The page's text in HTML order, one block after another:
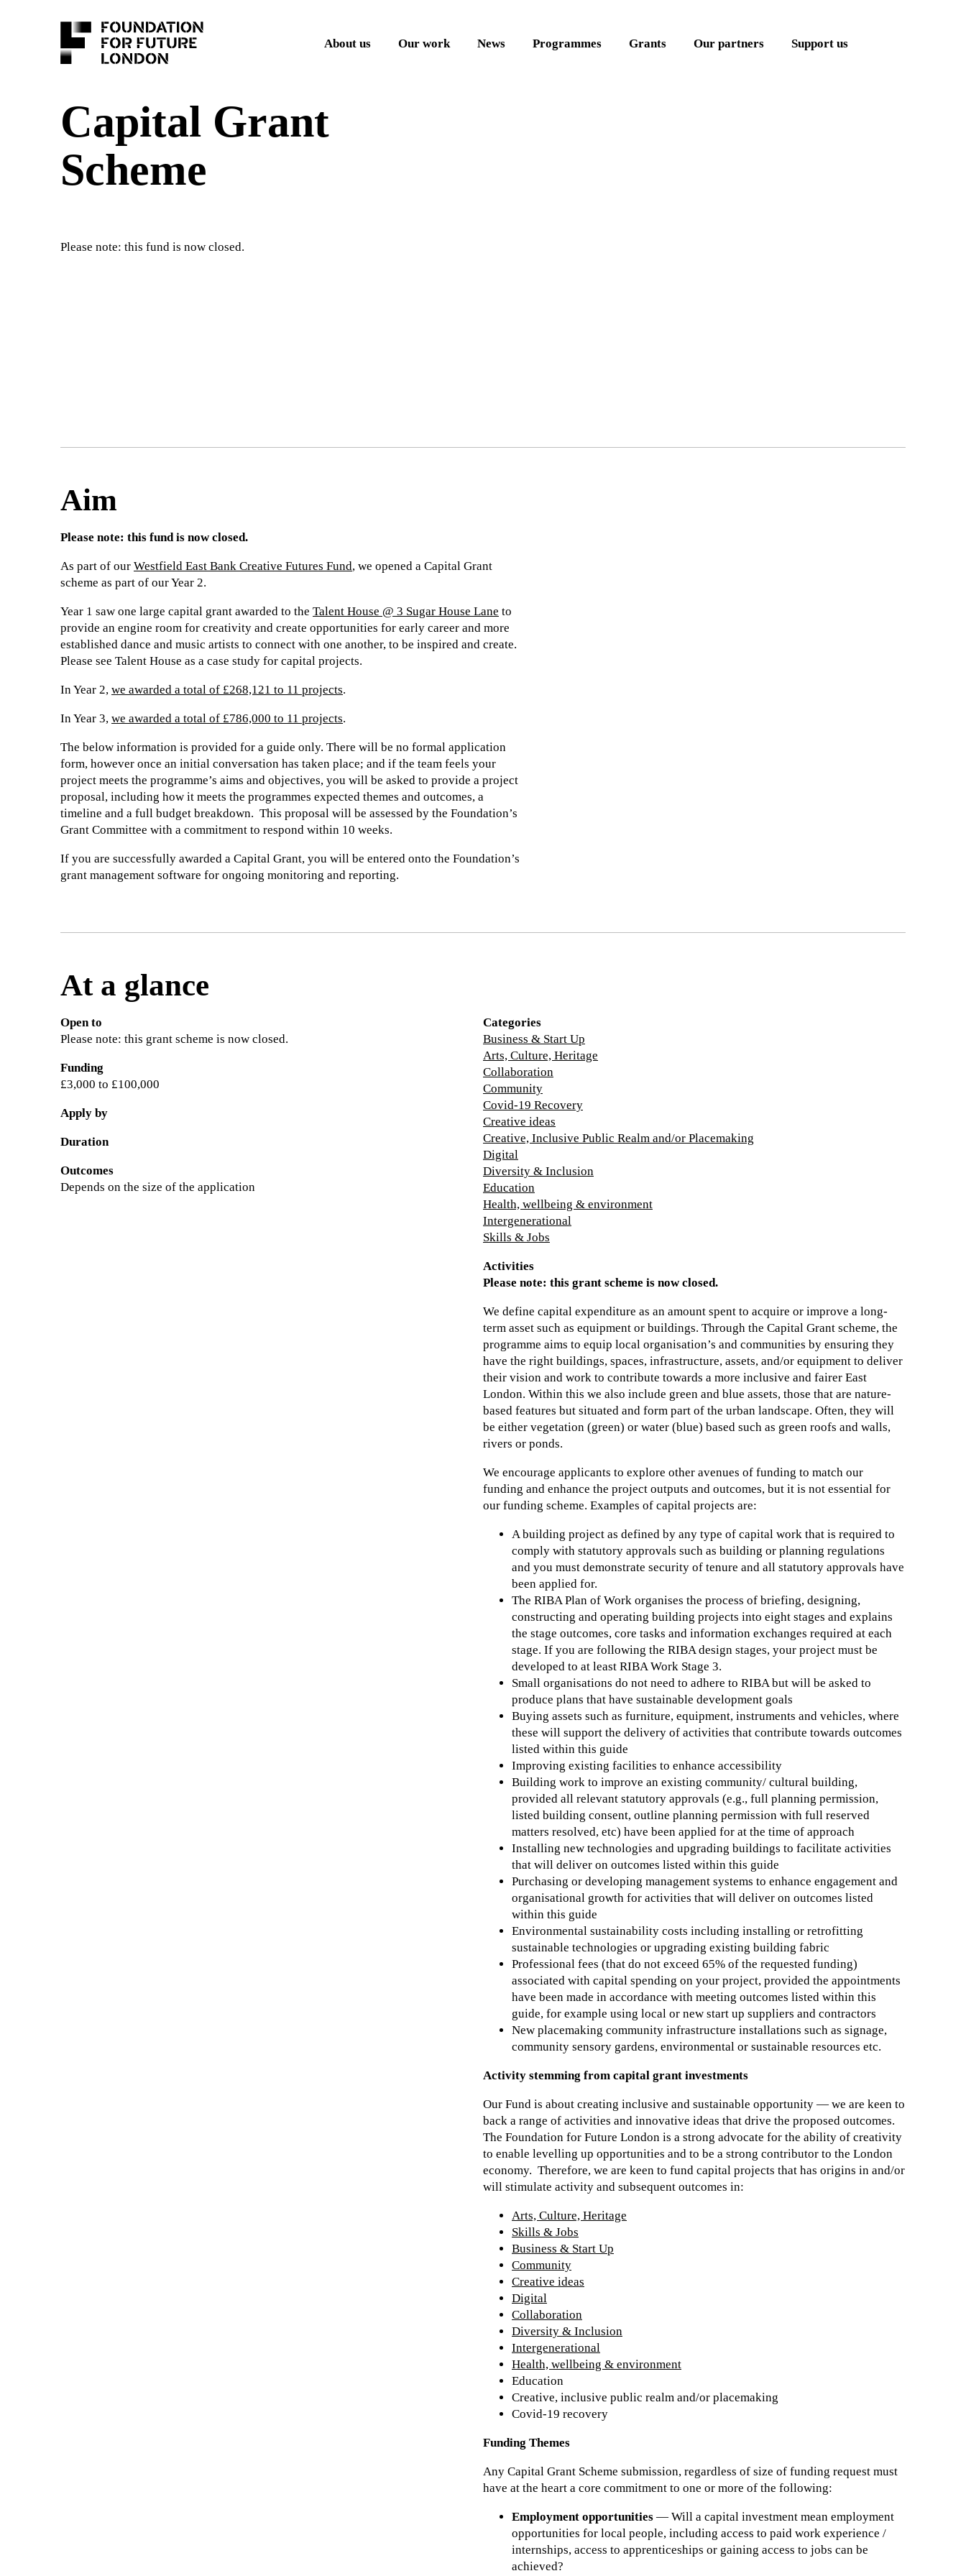
About us Our work News Programmes Grants Our partners Support us
Capital Grant
Scheme
Please note: this fund is now closed.
Aim
Please note: this fund is now closed.
As part of our Westfield East Bank Creative Futures Fund, we opened a Capital Grant
scheme as part of our Year 2.
Year 1 saw one large capital grant awarded to the Talent House @ 3 Sugar House Lane to
provide an engine room for creativity and create opportunities for early career and more
established dance and music artists to connect with one another, to be inspired and create.
Please see Talent House as a case study for capital projects.
In Year 2, we awarded a total of £268,121 to 11 projects.
In Year 3, we awarded a total of £786,000 to 11 projects.
The below information is provided for a guide only. There will be no formal application
form, however once an initial conversation has taken place; and if the team feels your
project meets the programme’s aims and objectives, you will be asked to provide a project
proposal, including how it meets the programmes expected themes and outcomes, a
timeline and a full budget breakdown. This proposal will be assessed by the Foundation’s
Grant Committee with a commitment to respond within 10 weeks.
If you are successfully awarded a Capital Grant, you will be entered onto the Foundation’s
grant management software for ongoing monitoring and reporting.
At a glance
Open to
Please note: this grant scheme is now closed.
Funding
£3,000 to £100,000
Apply by
Duration
Outcomes
Depends on the size of the application
Categories
Business & Start Up
Arts, Culture, Heritage
Collaboration
Community
Covid-19 Recovery
Creative ideas
Creative, Inclusive Public Realm and/or Placemaking
Digital
Diversity & Inclusion
Education
Health, wellbeing & environment
Intergenerational
Skills & Jobs
Activities
Please note: this grant scheme is now closed.
We define capital expenditure as an amount spent to acquire or improve a long-
term asset such as equipment or buildings. Through the Capital Grant scheme, the
programme aims to equip local organisation’s and communities by ensuring they
have the right buildings, spaces, infrastructure, assets, and/or equipment to deliver
their vision and work to contribute towards a more inclusive and fairer East
London. Within this we also include green and blue assets, those that are nature-
based features but situated and form part of the urban landscape. Often, they will
be either vegetation (green) or water (blue) based such as green roofs and walls,
rivers or ponds.
We encourage applicants to explore other avenues of funding to match our
funding and enhance the project outputs and outcomes, but it is not essential for
our funding scheme. Examples of capital projects are:
A building project as defined by any type of capital work that is required to
comply with statutory approvals such as building or planning regulations
and you must demonstrate security of tenure and all statutory approvals have
been applied for.
The RIBA Plan of Work organises the process of briefing, designing,
constructing and operating building projects into eight stages and explains
the stage outcomes, core tasks and information exchanges required at each
stage. If you are following the RIBA design stages, your project must be
developed to at least RIBA Work Stage 3.
Small organisations do not need to adhere to RIBA but will be asked to
produce plans that have sustainable development goals
Buying assets such as furniture, equipment, instruments and vehicles, where
these will support the delivery of activities that contribute towards outcomes
listed within this guide
Improving existing facilities to enhance accessibility
Building work to improve an existing community/ cultural building,
provided all relevant statutory approvals (e.g., full planning permission,
listed building consent, outline planning permission with full reserved
matters resolved, etc) have been applied for at the time of approach
Installing new technologies and upgrading buildings to facilitate activities
that will deliver on outcomes listed within this guide
Purchasing or developing management systems to enhance engagement and
organisational growth for activities that will deliver on outcomes listed
within this guide
Environmental sustainability costs including installing or retrofitting
sustainable technologies or upgrading existing building fabric
Professional fees (that do not exceed 65% of the requested funding)
associated with capital spending on your project, provided the appointments
have been made in accordance with meeting outcomes listed within this
guide, for example using local or new start up suppliers and contractors
New placemaking community infrastructure installations such as signage,
community sensory gardens, environmental or sustainable resources etc.
Activity stemming from capital grant investments
Our Fund is about creating inclusive and sustainable opportunity — we are keen to
back a range of activities and innovative ideas that drive the proposed outcomes.
The Foundation for Future London is a strong advocate for the ability of creativity
to enable levelling up opportunities and to be a strong contributor to the London
economy. Therefore, we are keen to fund capital projects that has origins in and/or
will stimulate activity and subsequent outcomes in:
Arts, Culture, Heritage
Skills & Jobs
Business & Start Up
Community
Creative ideas
Digital
Collaboration
Diversity & Inclusion
Intergenerational
Health, wellbeing & environment
Education
Creative, inclusive public realm and/or placemaking
Covid-19 recovery
Funding Themes
Any Capital Grant Scheme submission, regardless of size of funding request must
have at the heart a core commitment to one or more of the following:
Employment opportunities — Will a capital investment mean employment
opportunities for local people, including access to paid work experience /
internships, access to apprenticeships or gaining access to jobs can be
achieved?